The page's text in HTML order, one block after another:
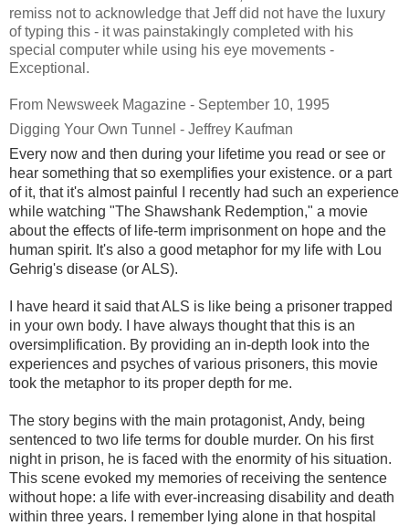
remiss not to acknowledge that Jeff did not have the luxury
of typing this - it was painstakingly completed with his
special computer while using his eye movements -
Exceptional.
From Newsweek Magazine - September 10, 1995
Digging Your Own Tunnel - Jeffrey Kaufman
Every now and then during your lifetime you read or see or
hear something that so exemplifies your existence. or a part
of it, that it's almost painful I recently had such an experience
while watching "The Shawshank Redemption," a movie
about the effects of life-term imprisonment on hope and the
human spirit. It's also a good metaphor for my life with Lou
Gehrig's disease (or ALS).
I have heard it said that ALS is like being a prisoner trapped
in your own body. I have always thought that this is an
oversimplification. By providing an in-depth look into the
experiences and psyches of various prisoners, this movie
took the metaphor to its proper depth for me.
The story begins with the main protagonist, Andy, being
sentenced to two life terms for double murder. On his first
night in prison, he is faced with the enormity of his situation.
This scene evoked my memories of receiving the sentence
without hope: a life with ever-increasing disability and death
within three years. I remember lying alone in that hospital